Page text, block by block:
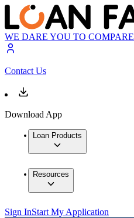
WE DARE YOU TO COMPARE
Contact Us
Download App
Loan Products
Resources
Sign InStart My Application